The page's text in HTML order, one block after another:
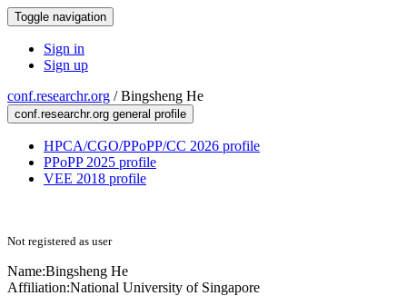
Toggle navigation
Sign in
Sign up
conf.researchr.org /Bingsheng He
conf.researchr.org general profile
HPCA/CGO/PPoPP/CC 2026 profile
PPoPP 2025 profile
VEE 2018 profile
Not registered as user
Name:Bingsheng He
Affiliation:National University of Singapore